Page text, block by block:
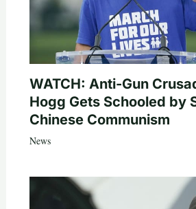
WATCH: Anti-Gun
Hogg Gets Schooled by
Chinese Communism
News